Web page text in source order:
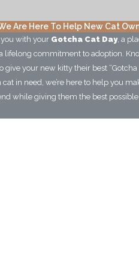
Are Here To Help New Cat
with your Gotcha Cat Day, a
commitment to adoption.
your new kitty their best
in need, we’re here to help
while giving them the best